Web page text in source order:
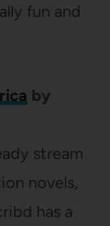
fun and
by
stream
novels,
has a